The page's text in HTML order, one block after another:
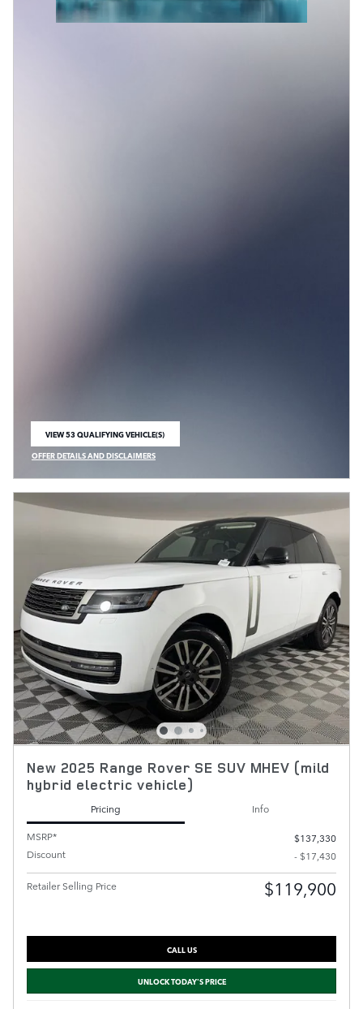
VIEW 53 QUALIFYING VEHICLE(S)
OPEN IN SAME TAB
OFFER DETAILS AND DISCLAIMERS
OPEN INCENTIVE MODAL
New 2025 Range Rover SE SUV MHEV (mild
hybrid electric vehicle)
Pricing
Info
MSRP*
$137,330
Discount
- $17,430
Retailer Selling Price $119,900
CALL US
UNLOCK TODAY'S PRICE